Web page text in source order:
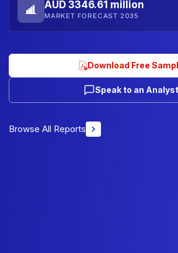
AUD 3346.61 million
MARKET FORECAST 2035
Download Free
Speak to an Analyst
Browse All Reports